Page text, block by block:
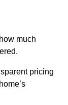
much
pricing